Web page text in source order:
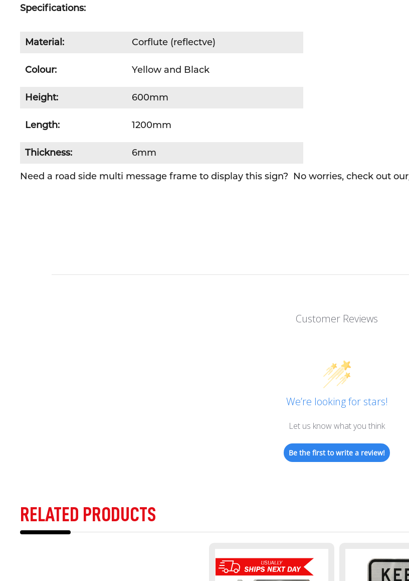
Specifications:
Material: Corflute (reflectve)
Colour: Yellow and Black
Height: 600mm
Length: 1200mm
Thickness: 6mm
Need a road side multi message frame to display this sign? No worries, check out our
Customer Reviews
We’re looking for stars!
Let us know what you think
Be the first to write a review!
RELATED PRODUCTS